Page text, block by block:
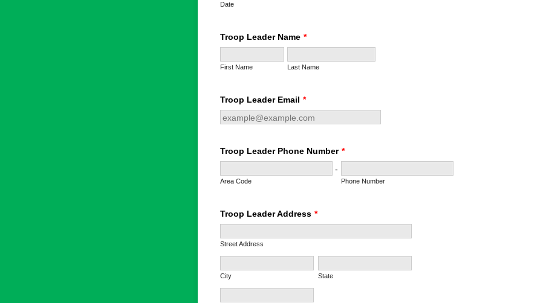
Date
Troop Leader Name *
First Name Last Name
Troop Leader Email *
Troop Leader Phone Number *
-
Area Code Phone Number
Troop Leader Address *
Street Address
City State